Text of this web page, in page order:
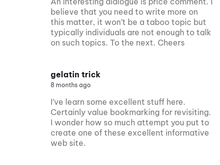
believe that you need to write more on
this matter, it won’t be a taboo topic but
typically individuals are not enough to talk
on such topics. To the next. Cheers
gelatin trick
8 months ago
I’ve learn some excellent stuff here.
Certainly value bookmarking for revisiting.
I wonder how so much attempt you put to
create one of these excellent informative
web site.